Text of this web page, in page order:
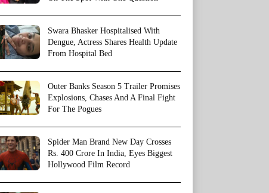
Swara Bhasker Hospitalised With
Dengue, Actress Shares Health Update
From Hospital Bed
Outer Banks Season 5 Trailer Promises
Explosions, Chases And A Final Fight
For The Pogues
Spider Man Brand New Day Crosses
Rs. 400 Crore In India, Eyes Biggest
Hollywood Film Record